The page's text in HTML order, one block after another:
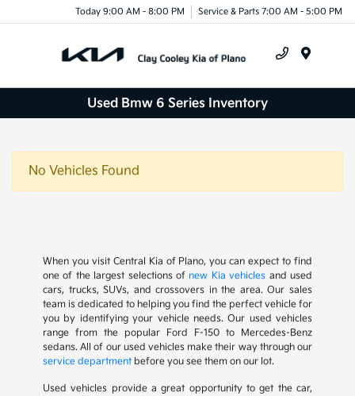
Today 9:00 AM - 8:00 PM Service & Parts 7:00 AM - 5:00 PM
Used Bmw 6 Series Inventory
No Vehicles Found
When you visit Central Kia of Plano, you can expect to find
one of the largest selections of new Kia vehicles and used
cars, trucks, SUVs, and crossovers in the area. Our sales
team is dedicated to helping you find the perfect vehicle for
you by identifying your vehicle needs. Our used vehicles
range from the popular Ford F-150 to Mercedes-Benz
sedans. All of our used vehicles make their way through our
service departmentbefore you see them on our lot.
Used vehicles provide a great opportunity to get the car,